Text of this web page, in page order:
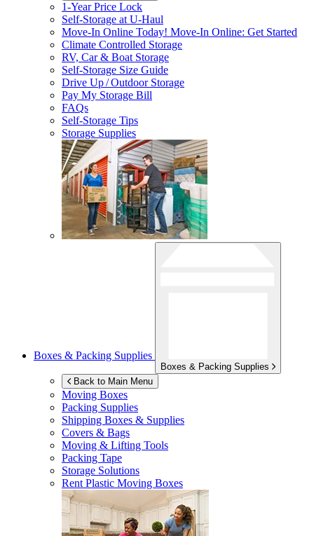
1-Year Price Lock
Self-Storage atU-Haul
Move-In Online Today! Move-In Online: Get Started
Climate Controlled Storage
RV, Car & Boat Storage
Self-Storage Size Guide
Drive Up / Outdoor Storage
Pay My Storage Bill
FAQs
Self-Storage Tips
Storage Supplies
Boxes & Packing Supplies
Boxes & Packing Supplies
Back to Main Menu
Moving Boxes
Packing Supplies
Shipping Boxes & Supplies
Covers & Bags
Moving & Lifting Tools
Packing Tape
Storage Solutions
Rent Plastic Moving Boxes